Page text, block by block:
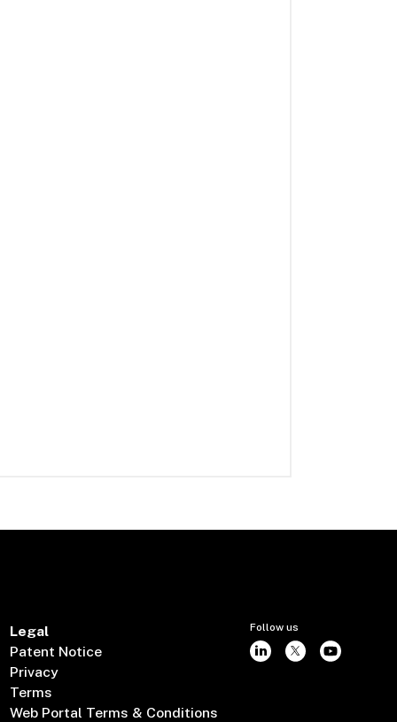
Legal
Patent Notice
Privacy
Terms
Web Portal Terms & Conditions
Follow us